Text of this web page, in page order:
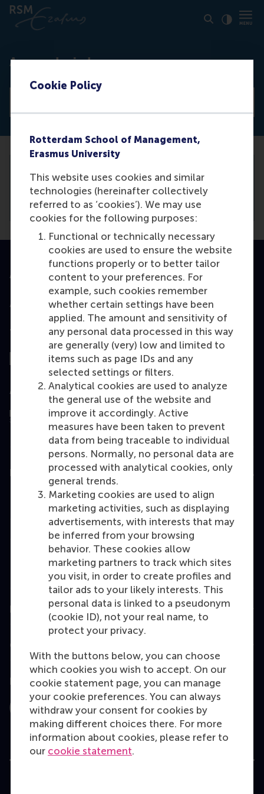
Cookie Policy
Rotterdam School of Management,
Erasmus University
This website uses cookies and similar
technologies (hereinafter collectively
referred to as ‘cookies’). We may use
cookies for the following purposes:
Functional or technically necessary
cookies are used to ensure the website
functions properly or to better tailor
content to your preferences. For
example, such cookies remember
whether certain settings have been
applied. The amount and sensitivity of
any personal data processed in this way
are generally (very) low and limited to
items such as page IDs and any
selected settings or filters.
Analytical cookies are used to analyze
the general use of the website and
improve it accordingly. Active
measures have been taken to prevent
data from being traceable to individual
persons. Normally, no personal data are
processed with analytical cookies, only
general trends.
Marketing cookies are used to align
marketing activities, such as displaying
advertisements, with interests that may
be inferred from your browsing
behavior. These cookies allow
marketing partners to track which sites
you visit, in order to create profiles and
tailor ads to your likely interests. This
personal data is linked to a pseudonym
(cookie ID), not your real name, to
protect your privacy.
With the buttons below, you can choose
which cookies you wish to accept. On our
cookie statement page, you can manage
your cookie preferences. You can always
withdraw your consent for cookies by
making different choices there. For more
information about cookies, please refer to
our cookie statement.
Access denied
You need to be logged in thebackend
view this article.
Accredited by
Top ranked
Assessed by
Education
Bachelor
Executive Education
Programme finder
Information for
Contact
Follow us
InstagramLinkedInFacebookYouTube
X Bluesky